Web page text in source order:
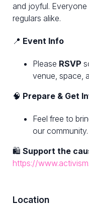
and joyful.
regulars alike.
📍 Event Info
Please RSVP
venue, space,
🧠 Prepare & Get
Feel free to
our community.
🛍 Support the
https://
Location